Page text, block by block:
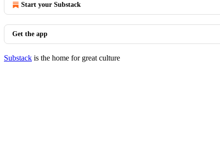
Start your Substack
Get the app
Substack is the home for great culture